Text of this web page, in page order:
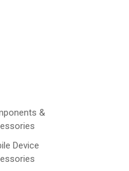
&
Device